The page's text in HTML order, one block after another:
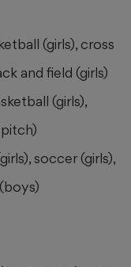
(girls), cross
and field (girls)
(girls),
soccer (girls),